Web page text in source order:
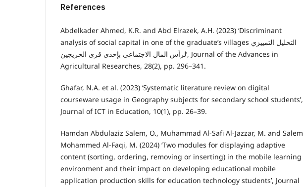
References
Abdelkader Ahmed, K.R. and Abd Elrazek, A.H. (2023) ‘Discriminant
analysis of social capital in one of the graduate’s villages التحليل التمييزي
لرأس المال الاجتماعي بإحدى قرى الخريجين’, Journal of the Advances in
Agricultural Researches, 28(2), pp. 296–341.
Ghafar, N.A. et al. (2023) ‘Systematic literature review on digital
courseware usage in Geography subjects for secondary school students’,
Journal of ICT in Education, 10(1), pp. 26–39.
Hamdan Abdulaziz Salem, O., Muhammad Al-Safi Al-Jazzar, M. and Salem
Mohammed Al-Faqi, M. (2024) ‘Two modules for displaying adaptive
content (sorting, ordering, removing or inserting) in the mobile learning
environment and their impact on developing educational mobile
application production skills for education technology students’, Journal